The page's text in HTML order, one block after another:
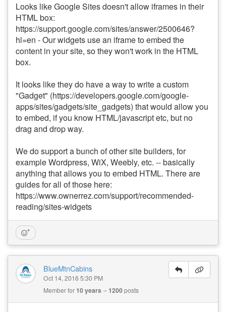
Looks like Google Sites doesn't allow iframes in their
HTML box:
https://support.google.com/sites/answer/2500646?
hl=en - Our widgets use an iframe to embed the
content in your site, so they won't work in the HTML
box.
It looks like they do have a way to write a custom
"Gadget" (https://developers.google.com/google-
apps/sites/gadgets/site_gadgets) that would allow you
to embed, if you know HTML/javascript etc, but no
drag and drop way.
We do support a bunch of other site builders, for
example Wordpress, WiX, Weebly, etc. -- basically
anything that allows you to embed HTML. There are
guides for all of those here:
https://www.ownerrez.com/support/recommended-
reading/sites-widgets
BlueMtnCabins
Oct 14, 2016 5:30 PM
Member for 10 years 1200posts